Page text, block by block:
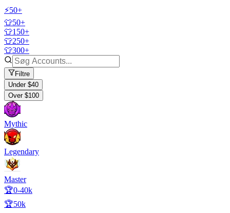
⚡50+
👕50+
👕150+
👕250+
👕300+
Filtre
Under $40
Over $100
Mythic
Legendary
Master
🏆0-40k
🏆50k